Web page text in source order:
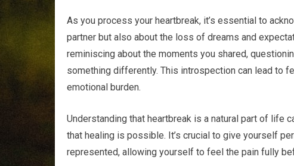
As you process your heartbreak, it’s essential to
partner but also about the loss of dreams and
reminiscing about the moments you shared,
something differently. This introspection can lead to
emotional burden.
Understanding that heartbreak is a natural part of life
that healing is possible. It’s crucial to give yourself
represented, allowing yourself to feel the pain fully